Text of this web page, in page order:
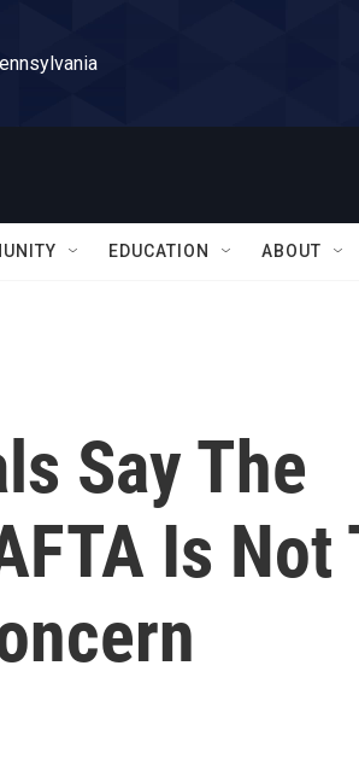
EDUCATION ABOUT
Say The
Is Not